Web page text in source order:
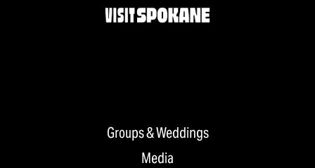
Groups & Weddings
Media